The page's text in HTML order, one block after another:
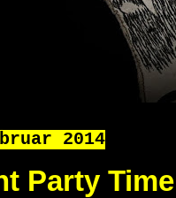
2014
Party Time